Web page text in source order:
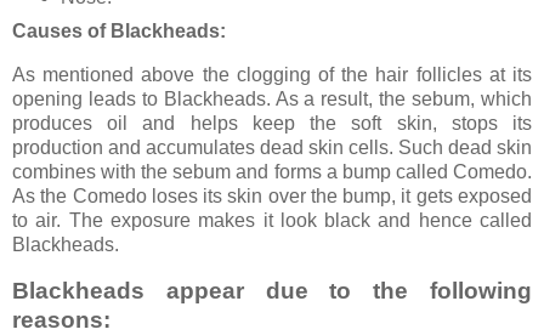
Causes of Blackheads:
As mentioned above the clogging of the hair follicles at its
opening leads to Blackheads. As a result, the sebum, which
produces oil and helps keep the soft skin, stops its
production and accumulates dead skin cells. Such dead skin
combines with the sebum and forms a bump called Comedo.
As the Comedo loses its skin over the bump, it gets exposed
to air. The exposure makes it look black and hence called
Blackheads.
Blackheads appear due to the following
reasons: